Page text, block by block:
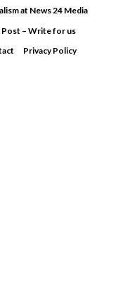
at News 24 Media
Post – Write for us
Privacy Policy